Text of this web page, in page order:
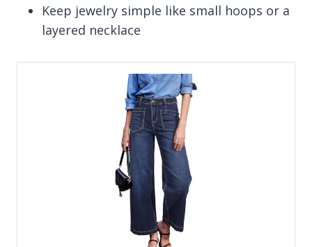
Keep jewelry simple like small hoops or a
layered necklace